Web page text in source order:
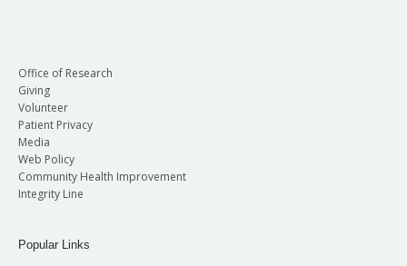
Office of Research
Giving
Volunteer
Patient Privacy
Media
Web Policy
Community Health Improvement
Integrity Line
Popular Links